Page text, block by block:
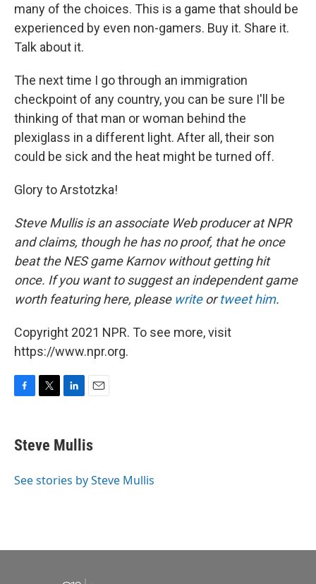
many of the choices. This is a game that should be
experienced by even non-gamers. Buy it. Share it.
Talk about it.
The next time I go through an immigration
checkpoint of any country, you can be sure I'll be
thinking of that man or woman behind the
plexiglass in a different light. After all, their son
could be sick and the heat might be turned off.
Glory to Arstotzka!
Steve Mullis is an associate Web producer at NPR
and claims, though he has no proof, that he once
beat the NES game Karnov without getting hit
once. If you want to suggest an independent game
worth featuring here, please writeor tweet him.
Copyright 2021 NPR. To see more, visit
https://www.npr.org.
F
e
b
o
T
t
t
r
L
k
e
I
E
i
l
Steve Mullis
See stories by Steve Mullis